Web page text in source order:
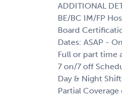
ADDITIONAL
BE/BC IM/FP
Board
Dates: ASAP -
Full or part time
7 on/7 off
Day & Night
Partial